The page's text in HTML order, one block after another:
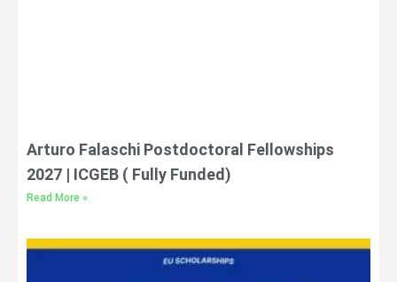
Arturo Falaschi Postdoctoral Fellowships
2027 | ICGEB ( Fully Funded)
Read More »